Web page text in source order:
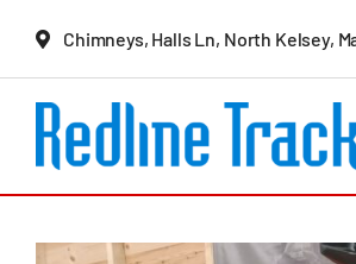
Chimneys, Halls Ln, North Kelsey,